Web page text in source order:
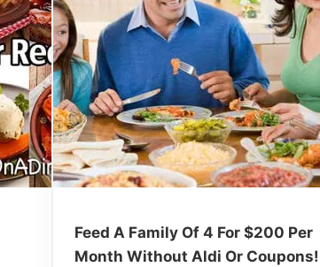
Feed A Family Of 4 For $200 Per
Month Without Aldi Or Coupons!